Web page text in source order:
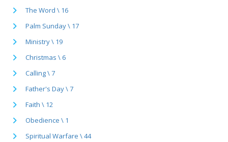
The Word \ 16
Palm Sunday \ 17
Ministry \ 19
Christmas \ 6
Calling \ 7
Father's Day \ 7
Faith \ 12
Obedience \ 1
Spiritual Warfare \ 44